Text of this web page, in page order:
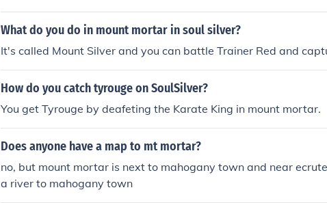
What do you do in mount mortar in soul silver?
It's called Mount Silver and you can battle Trainer Red and
How do you catch tyrouge on SoulSilver?
You get Tyrouge by deafeting the Karate King in mount mortar.
Does anyone have a map to mt mortar?
no, but mount mortar is next to mahogany town and near
a river to mahogany town